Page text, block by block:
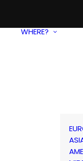
WHERE?